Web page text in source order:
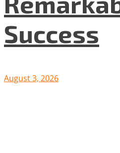
Success
August 3, 2026